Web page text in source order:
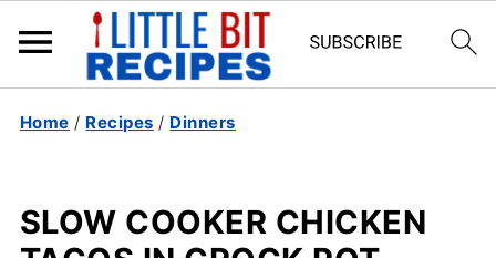
Home / Recipes / Dinners
SLOW COOKER CHICKEN